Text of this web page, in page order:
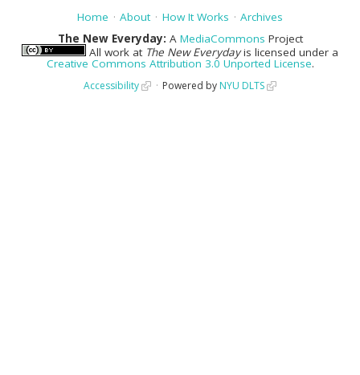
Home About How It Works
Archives
The New Everyday: A MediaCommons Project
All work at The New Everydayis licensed under a
Creative Commons Attribution 3.0 Unported License.
Accessibility Powered by NYU DLTS